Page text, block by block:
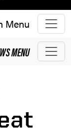
Menu
MENU